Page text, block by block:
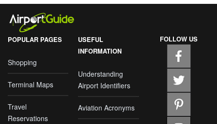
POPULAR PAGES
Shopping
Terminal Maps
Travel
Reservations
USEFUL
INFORMATION
Understanding
Airport Identifiers
Aviation Acronyms
FOLLOW US